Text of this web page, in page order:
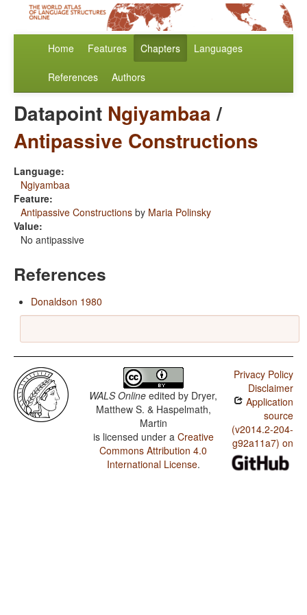
Home Features Chapters Languages
References Authors
Datapoint Ngiyambaa/
Antipassive Constructions
Language:
Ngiyambaa
Feature:
Antipassive Constructions by Maria Polinsky
Value:
No antipassive
References
Donaldson 1980
WALS Online edited by Dryer,
Matthew S. & Haspelmath,
Martin
is licensed under a Creative
Commons Attribution 4.0
International License.
Privacy Policy
Disclaimer
Application
source
(v2014.2-204-
g92a11a7) on